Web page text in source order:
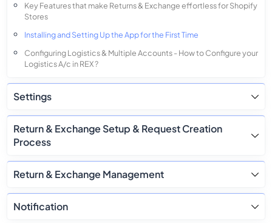
Key Features that make Returns & Exchange effortless for Shopify
Stores
Installing and Setting Up the App for the First Time
Configuring Logistics & Multiple Accounts - How to Configure your
Logistics A/c in REX ?
Settings
Return & Exchange Setup & Request Creation
Process
Return & Exchange Management
Notification